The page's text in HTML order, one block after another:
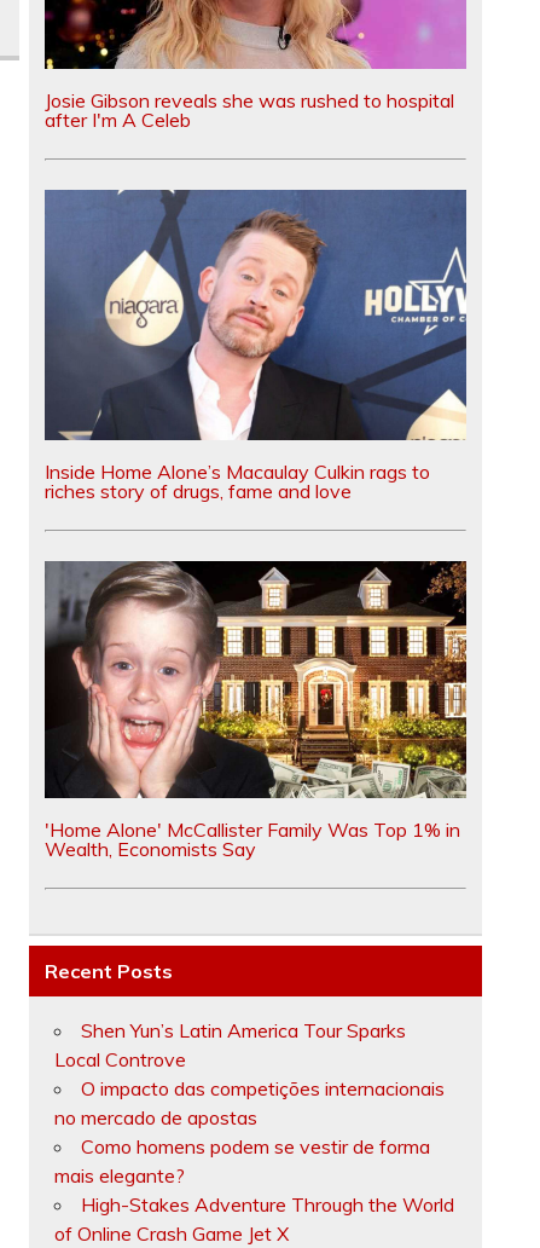
Josie Gibson reveals she was rushed to hospital
after I'm A Celeb
Inside Home Alone’s Macaulay Culkin rags to
riches story of drugs, fame and love
'Home Alone' McCallister Family Was Top 1% in
Wealth, Economists Say
Recent Posts
Shen Yun’s Latin America Tour Sparks
Local Controve
O impacto das competições internacionais
no mercado de apostas
Como homens podem se vestir de forma
mais elegante?
High-Stakes Adventure Through the World
of Online Crash Game Jet X